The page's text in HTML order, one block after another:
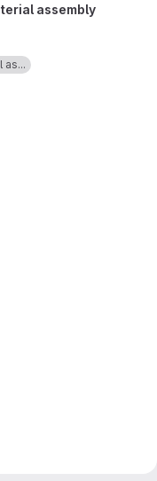
project
assembly
as...